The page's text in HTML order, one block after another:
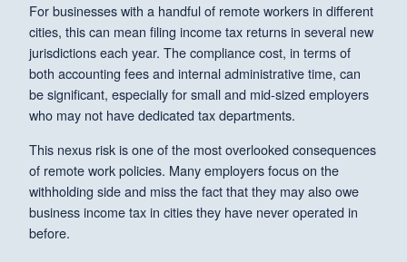
For businesses with a handful of remote workers in different
cities, this can mean filing income tax returns in several new
jurisdictions each year. The compliance cost, in terms of
both accounting fees and internal administrative time, can
be significant, especially for small and mid-sized employers
who may not have dedicated tax departments.
This nexus risk is one of the most overlooked consequences
of remote work policies. Many employers focus on the
withholding side and miss the fact that they may also owe
business income tax in cities they have never operated in
before.